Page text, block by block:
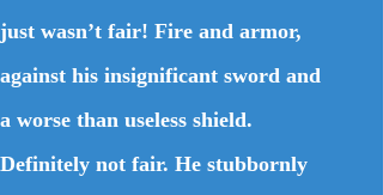
just wasn’t fair! Fire and armor,
against his insignificant sword and
a worse than useless shield.
Definitely not fair. He stubbornly